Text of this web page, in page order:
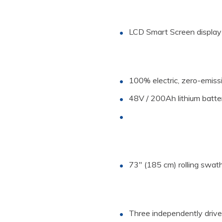
LCD Smart Screen display
100% electric, zero-
48V / 200Ah lithium
73″ (185 cm) rolling
Three independently
Length
Width
Upgrades